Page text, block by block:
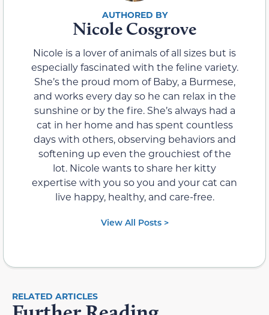
Nicole Cosgrove
Nicole is a lover of animals of all sizes but is
especially fascinated with the feline variety.
She’s the proud mom of Baby, a Burmese,
and works every day so he can relax in the
sunshine or by the fire. She’s always had a
cat in her home and has spent countless
days with others, observing behaviors and
softening up even the grouchiest of the
lot. Nicole wants to share her kitty
expertise with you so you and your cat can
live happy, healthy, and care-free.
View All Posts >
RELATED ARTICLES